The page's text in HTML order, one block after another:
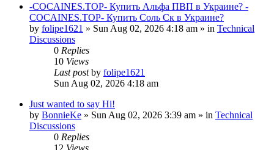
-COCAINES.TOP- Купить Альфа ПВП в Украине? -
COCAINES.TOP- Купить Соль Ск в Украине?
by folipe1621 » Sun Aug 02, 2026 4:18 am » in Technical
Discussions
0 Replies
10 Views
Last postby folipe1621
Sun Aug 02, 2026 4:18 am
Just wanted to say Hi!
by BonnieKe » Sun Aug 02, 2026 3:39 am » in Technical
Discussions
0 Replies
12 Views